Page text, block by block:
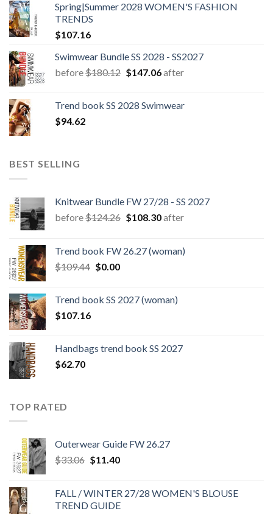
Spring|Summer 2028 WOMEN'S FASHION
TRENDS
$107.16
Swimwear Bundle SS 2028 - SS2027
before$180.12 Original
$180.12.
$147.06Current
$147.06.
after
Trend book SS 2028 Swimwear
$94.62
BEST SELLING
Knitwear Bundle FW 27/28 - SS 2027
before$124.26 Original
$124.26.
$108.30Current
$108.30.
after
Trend book FW 26.27 (woman)
$109.44 Original
$109.44.
$0.00Current
$0.00.
Trend book SS 2027 (woman)
$107.16
Handbags trend book SS 2027
$62.70
TOP RATED
Outerwear Guide FW 26.27
$33.06 Original
$33.06.
$11.40Current
$11.40.
FALL / WINTER 27/28 WOMEN'S BLOUSE
TREND GUIDE